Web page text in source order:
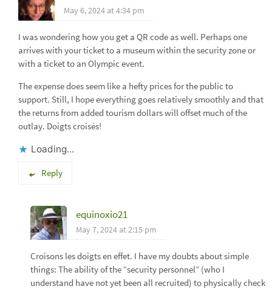
May 6, 2024 at 4:34 pm
I was wondering how you get a QR code as well. Perhaps one
arrives with your ticket to a museum within the security zone or
with a ticket to an Olympic event.
The expense does seem like a hefty prices for the public to
support. Still, I hope everything goes relatively smoothly and that
the returns from added tourism dollars will offset much of the
outlay. Doigts croisés!
Loading...
Reply
equinoxio21
May 7, 2024 at 2:15 pm
Croisons les doigts en effet. I have my doubts about simple
things: The ability of the “security personnel” (who I
understand have not yet been all recruited) to physically check